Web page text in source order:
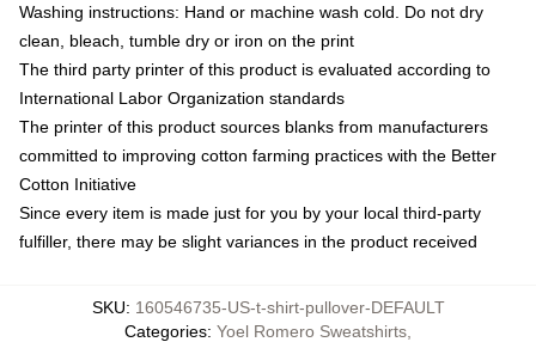
Washing instructions: Hand or machine wash cold. Do not dry
clean, bleach, tumble dry or iron on the print
The third party printer of this product is evaluated according to
International Labor Organization standards
The printer of this product sources blanks from manufacturers
committed to improving cotton farming practices with the Better
Cotton Initiative
Since every item is made just for you by your local third-party
fulfiller, there may be slight variances in the product received
SKU: 160546735-US-t-shirt-pullover-DEFAULT
Categories: Yoel Romero Sweatshirts